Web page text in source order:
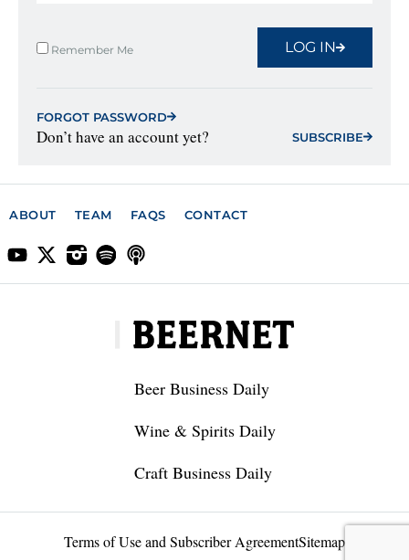
Remember Me LOG IN
FORGOT PASSWORD
Don’t have an account yet? SUBSCRIBE
ABOUT TEAM FAQS CONTACT
Beer Business Daily
Wine & Spirits Daily
Craft Business Daily
Terms of Use and Subscriber AgreementSitemap